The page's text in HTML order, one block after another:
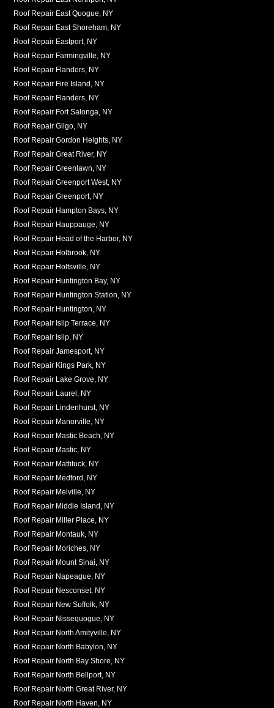
Roof Repair East Quogue, NY
Roof Repair East Shoreham, NY
Roof Repair Eastport, NY
Roof Repair Farmingville, NY
Roof Repair Flanders, NY
Roof Repair Fire Island, NY
Roof Repair Flanders, NY
Roof Repair Fort Salonga, NY
Roof Repair Gilgo, NY
Roof Repair Gordon Heights, NY
Roof Repair Great River, NY
Roof Repair Greenlawn, NY
Roof Repair Greenport West, NY
Roof Repair Greenport, NY
Roof Repair Hampton Bays, NY
Roof Repair Hauppauge, NY
Roof Repair Head of the Harbor, NY
Roof Repair Holbrook, NY
Roof Repair Holtsville, NY
Roof Repair Huntington Bay, NY
Roof Repair Huntington Station, NY
Roof Repair Huntington, NY
Roof Repair Islip Terrace, NY
Roof Repair Islip, NY
Roof Repair Jamesport, NY
Roof Repair Kings Park, NY
Roof Repair Lake Grove, NY
Roof Repair Laurel, NY
Roof Repair Lindenhurst, NY
Roof Repair Manorville, NY
Roof Repair Mastic Beach, NY
Roof Repair Mastic, NY
Roof Repair Mattituck, NY
Roof Repair Medford, NY
Roof Repair Melville, NY
Roof Repair Middle Island, NY
Roof Repair Miller Place, NY
Roof Repair Montauk, NY
Roof Repair Moriches, NY
Roof Repair Mount Sinai, NY
Roof Repair Napeague, NY
Roof Repair Nesconset, NY
Roof Repair New Suffolk, NY
Roof Repair Nissequogue, NY
Roof Repair North Amityville, NY
Roof Repair North Babylon, NY
Roof Repair North Bay Shore, NY
Roof Repair North Bellport, NY
Roof Repair North Great River, NY
Roof Repair North Haven, NY